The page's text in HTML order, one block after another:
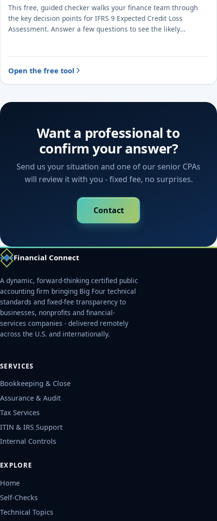
This free, guided checker walks your finance team through
the key decision points for IFRS 9 Expected Credit Loss
Assessment. Answer a few questions to see the likely
Open the free tool
Want a professional to
confirm your answer?
Send us your situation and one of our senior CPAs
will review it with you - fixed fee, no surprises.
Contact
Financial Connect
A dynamic, forward-thinking certified public
accounting firm bringing Big Four technical
standards and fixed-fee transparency to
businesses, nonprofits and financial-
services companies - delivered remotely
across the U.S. and internationally.
SERVICES
Bookkeeping & Close
Assurance & Audit
Tax Services
ITIN & IRS Support
Internal Controls
EXPLORE
Home
Self-Checks
Technical Topics